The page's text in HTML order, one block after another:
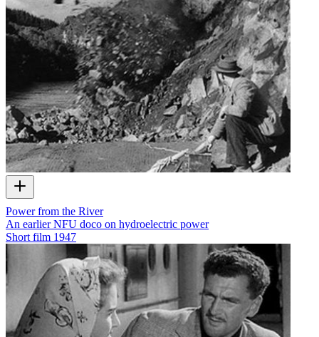
Power from the River
An earlier NFU doco on hydroelectric power
Short film 1947